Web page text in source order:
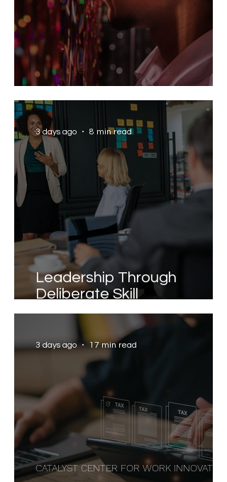
Solving the AI Paradox
Leadership Through
Deliberate Skill
Development
3 days ago 8 min read
CATALYST CENTER FOR WORK INNOVATION
3 days ago 17 min read